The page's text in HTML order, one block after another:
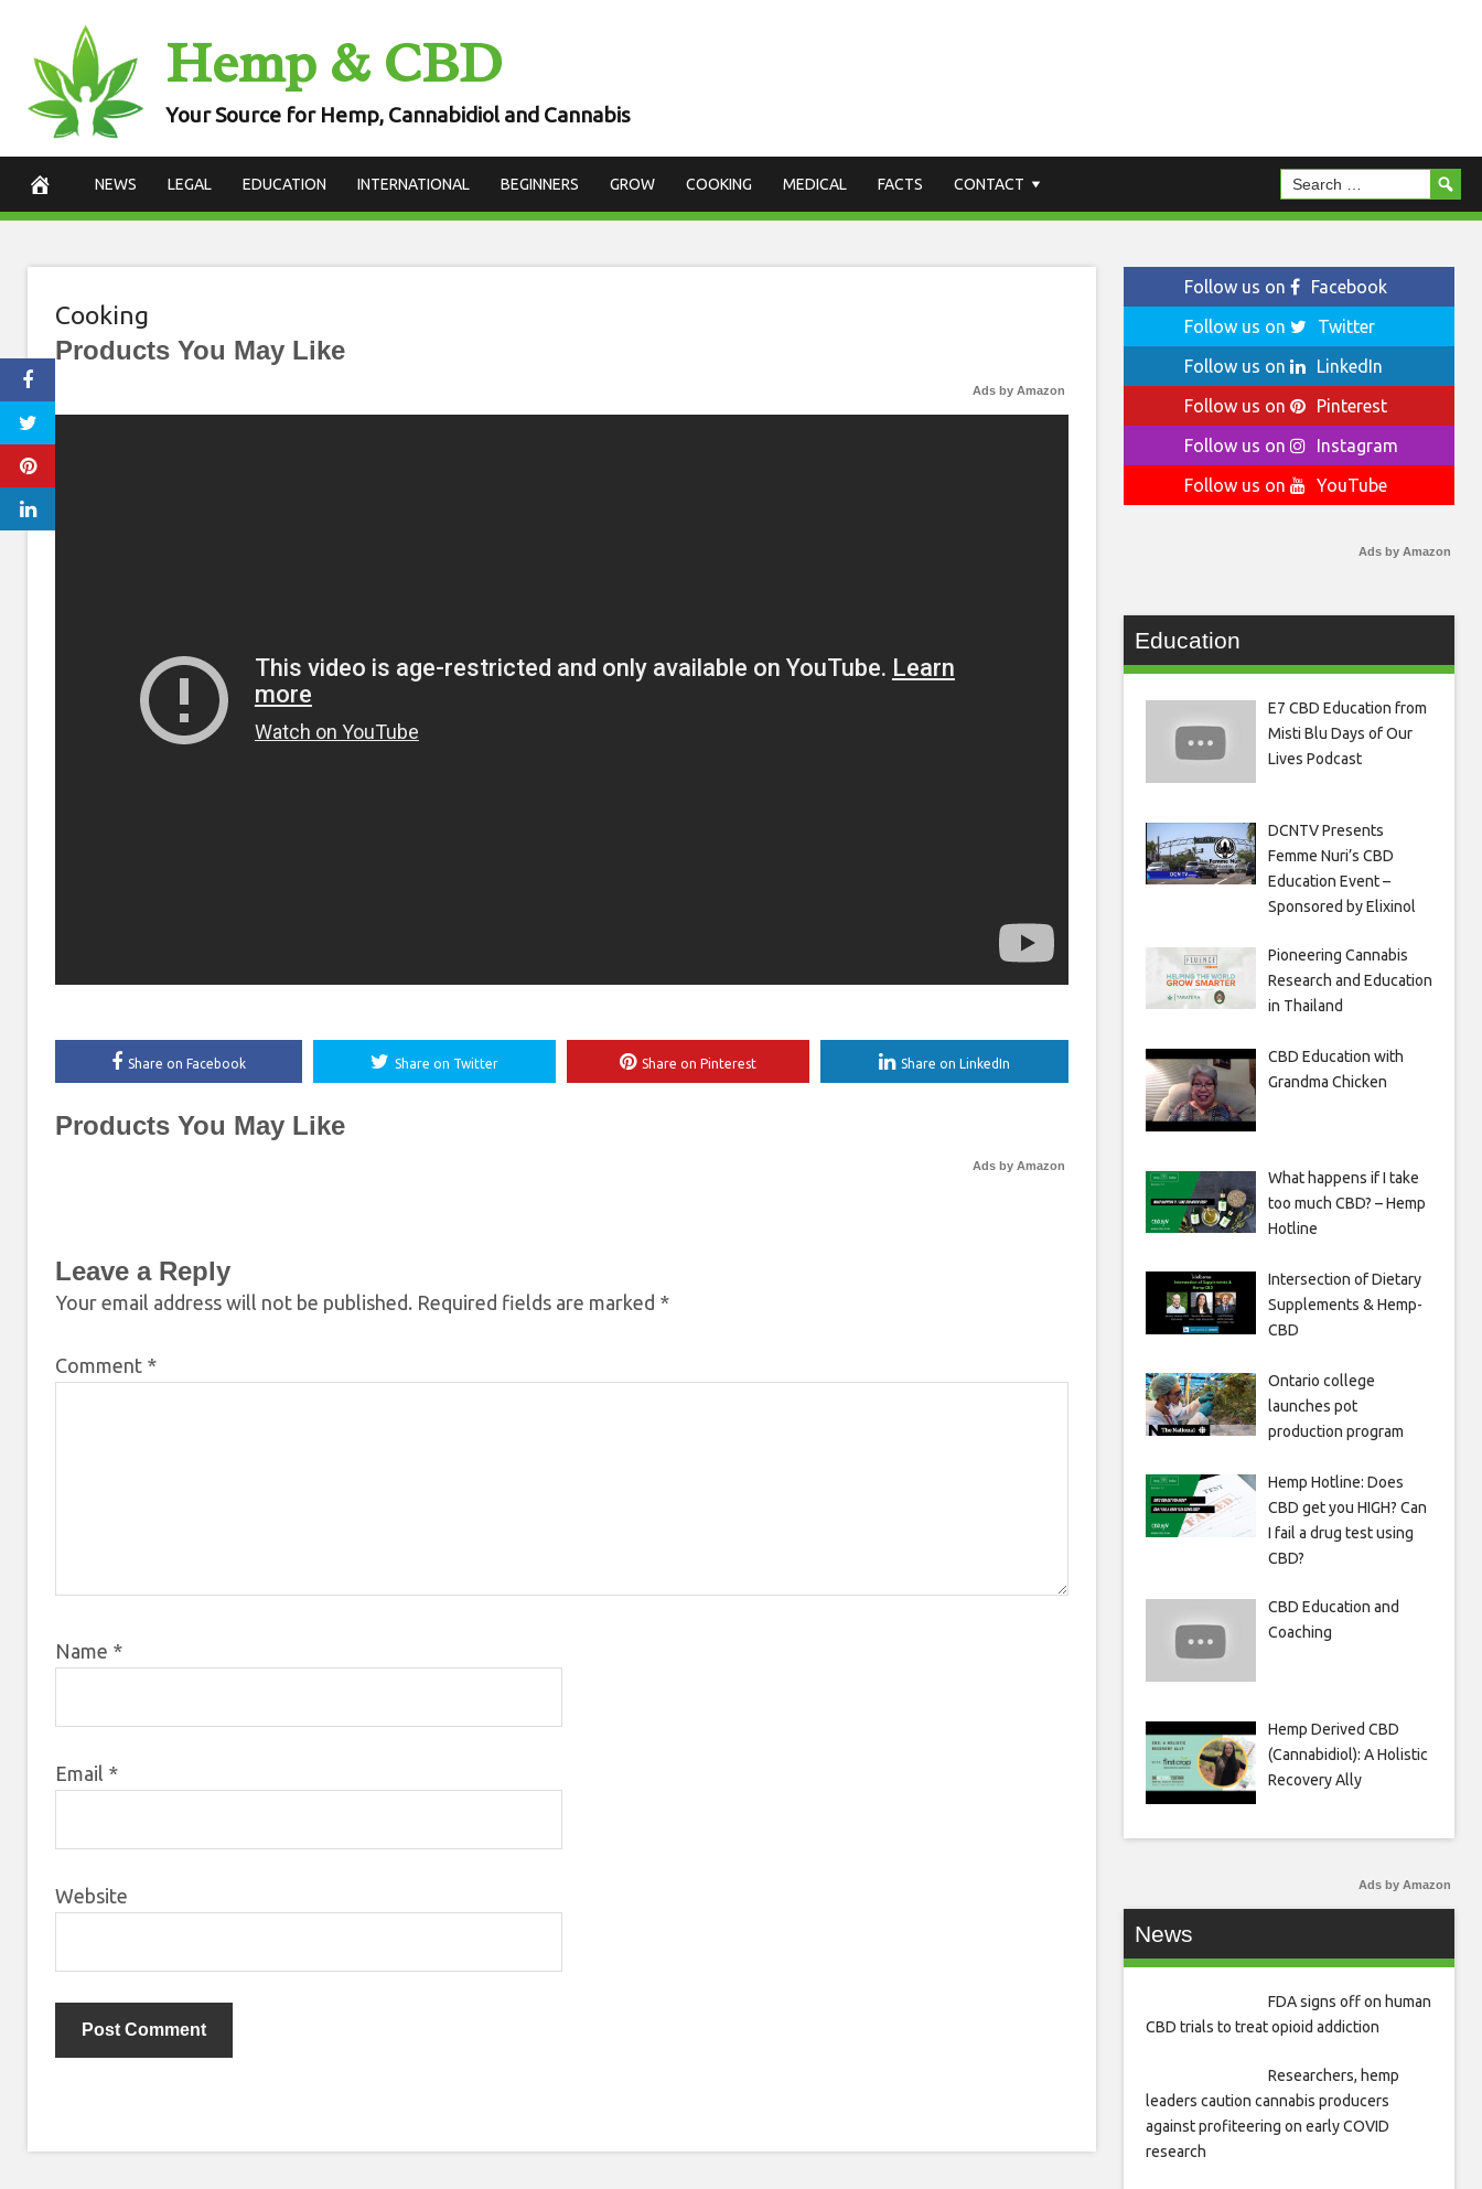
content
Hemp & CBD
Your Source for Hemp, Cannabidiol and Cannabis
NEWS LEGAL EDUCATION INTERNATIONAL BEGINNERS GROW COOKING MEDICAL FACTS CONTACT
Cooking
Products You May Like
Ads by Amazon
Share on Facebook Share on Twitter Share on Pinterest Share on LinkedIn
Products You May Like
Ads by Amazon
Leave a Reply
Your email address will not be published. Required fields are marked *
Comment *
Name *
Email *
Website
Follow us on
Facebook
Follow us on
Twitter
Follow us on
LinkedIn
Follow us on
Pinterest
Follow us on
Instagram
Follow us on
YouTube
Ads by Amazon
Education
E7 CBD Education from
Misti Blu Days of Our
Lives Podcast
DCNTV Presents
Femme Nuri’s CBD
Education Event –
Sponsored by Elixinol
Pioneering Cannabis
Research and Education
in Thailand
CBD Education with
Grandma Chicken
What happens if I take
too much CBD? – Hemp
Hotline
Intersection of Dietary
Supplements & Hemp-
CBD
Ontario college
launches pot
production program
Hemp Hotline: Does
CBD get you HIGH? Can
I fail a drug test using
CBD?
CBD Education and
Coaching
Hemp Derived CBD
(Cannabidiol): A Holistic
Recovery Ally
Ads by Amazon
News
FDA signs off on human
CBD trials to treat opioid addiction
Researchers, hemp
leaders caution cannabis producers
against profiteering on early COVID
research